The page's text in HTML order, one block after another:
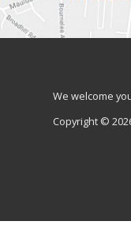
We welcome
Copyright ©